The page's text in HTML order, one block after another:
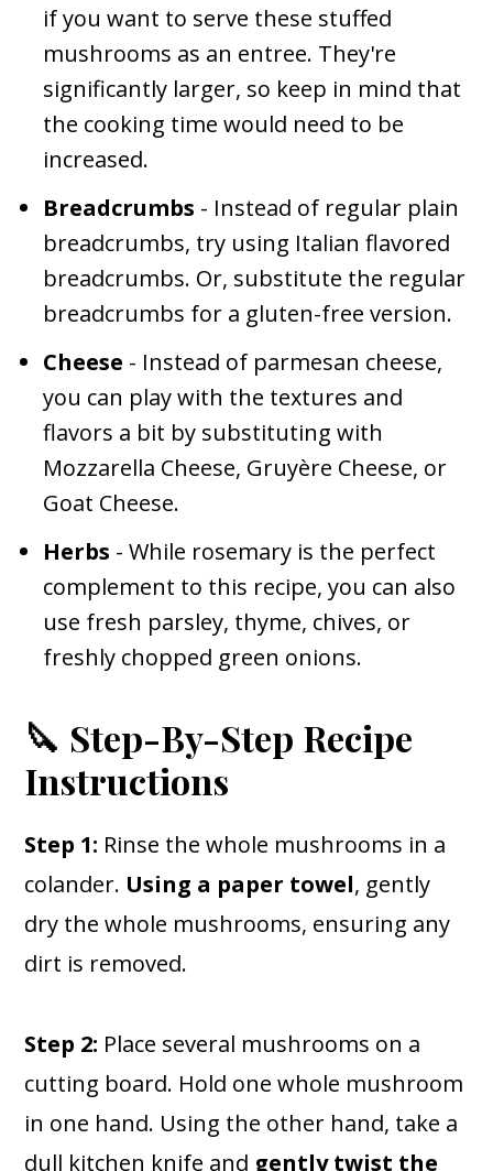
if you want to serve these stuffed
mushrooms as an entree. They're
significantly larger, so keep in mind that
the cooking time would need to be
increased.
Breadcrumbs - Instead of regular plain
breadcrumbs, try using Italian flavored
breadcrumbs. Or, substitute the regular
breadcrumbs for a gluten-free version.
Cheese - Instead of parmesan cheese,
you can play with the textures and
flavors a bit by substituting with
Mozzarella Cheese, Gruyère Cheese, or
Goat Cheese.
Herbs - While rosemary is the perfect
complement to this recipe, you can also
use fresh parsley, thyme, chives, or
freshly chopped green onions.
🔪 Step-By-Step Recipe
Instructions
Step 1: Rinse the whole mushrooms in a
colander. Using a paper towel, gently
dry the whole mushrooms, ensuring any
dirt is removed.
Step 2: Place several mushrooms on a
cutting board. Hold one whole mushroom
in one hand. Using the other hand, take a
dull kitchen knife and gently twist the